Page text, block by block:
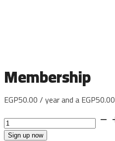
Membership
EGP50.00/ year and aEGP50.00
Membership
quantity
Sign up now